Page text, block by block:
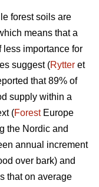
forest soils are
means that a
less importance for
suggest (Rytter et
that 89% of
supply within a
(ForestEurope
the Nordic and
annual increment
over bark) and
that on average